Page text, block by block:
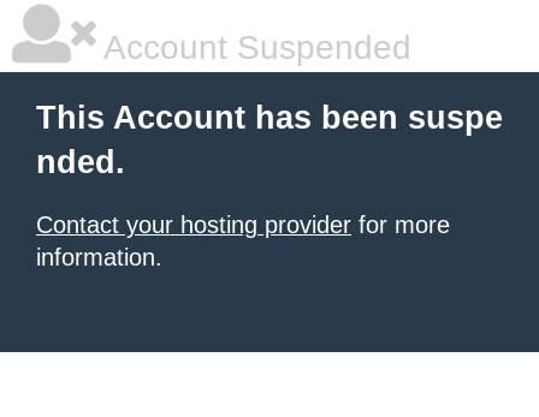
Account Suspended
This Account has been suspe
nded.
Contact your hosting provider for more
information.